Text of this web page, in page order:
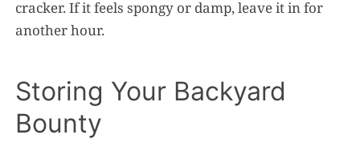
cracker. If it feels spongy or damp, leave it in for
another hour.
Storing Your Backyard
Bounty